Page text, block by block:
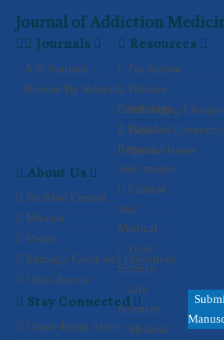
Journal of Addiction
Journals
A-Z Journals
Browse By Subject
Cardiology
Case
Reports
and Images
Clinical
and
Medical
Food
Science
Life
Sciences
Medical
Resources
For Author
Policies
Publishing Charges
JSciMed
Special Issues
About Us
JSciMed Central
Mission
Vision
Strategic Goals and Objectives
Open Access
Stay Connected
Create Email Alert